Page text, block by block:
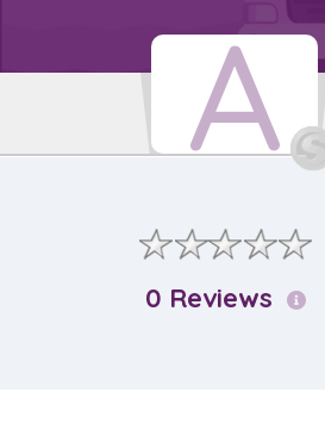
A
0 Reviews